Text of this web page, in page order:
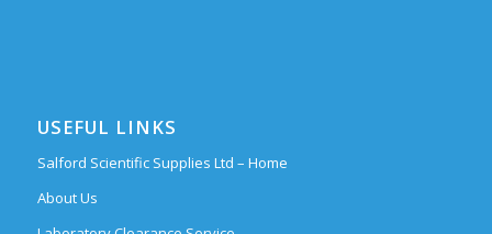
USEFUL LINKS
Salford Scientific Supplies Ltd – Home
About Us